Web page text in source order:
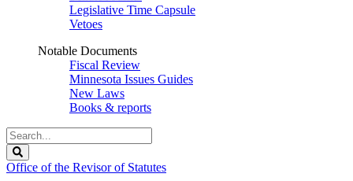
Legislative Time Capsule
Vetoes
Notable Documents
Fiscal Review
Minnesota Issues Guides
New Laws
Books & reports
Search
Legislature
Office of the Revisor of Statutes